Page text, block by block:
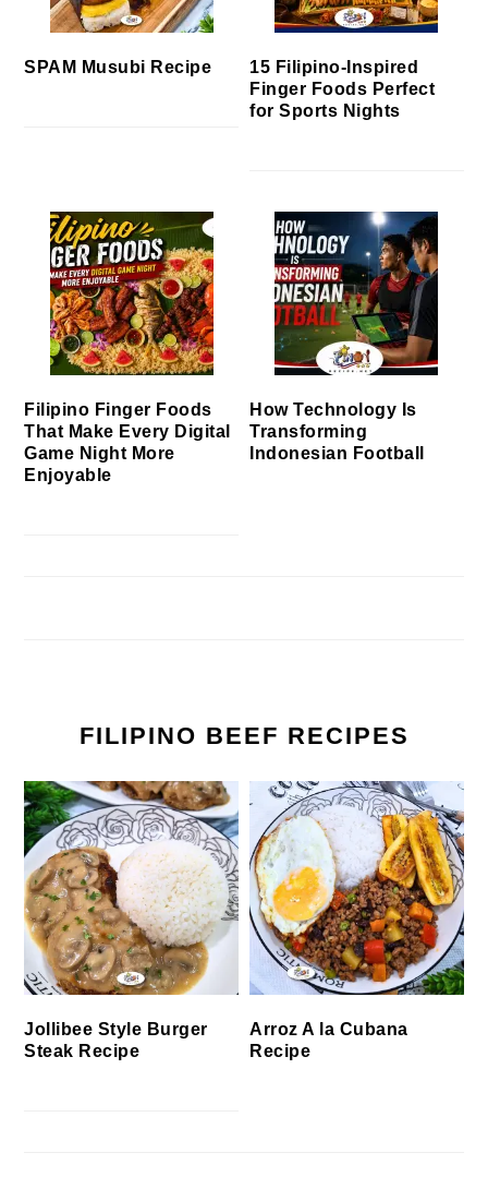
SPAM Musubi Recipe
15 Filipino-Inspired
Finger Foods Perfect
for Sports Nights
Filipino Finger Foods
That Make Every Digital
Game Night More
Enjoyable
How Technology Is
Transforming
Indonesian Football
FILIPINO BEEF RECIPES
Jollibee Style Burger
Steak Recipe
Arroz A la Cubana
Recipe